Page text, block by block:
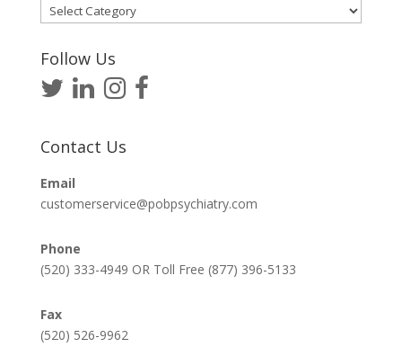
Helpful
Articles
Follow Us
Contact Us
Email
customerservice@pobpsychiatry.com
Phone
(520) 333-4949 OR Toll Free (877) 396-5133
Fax
(520) 526-9962